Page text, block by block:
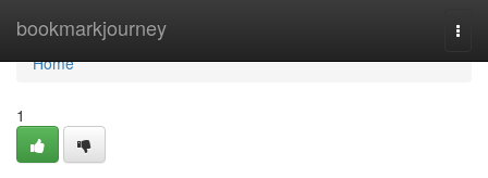
bookmarkjourney
Home
Home
1